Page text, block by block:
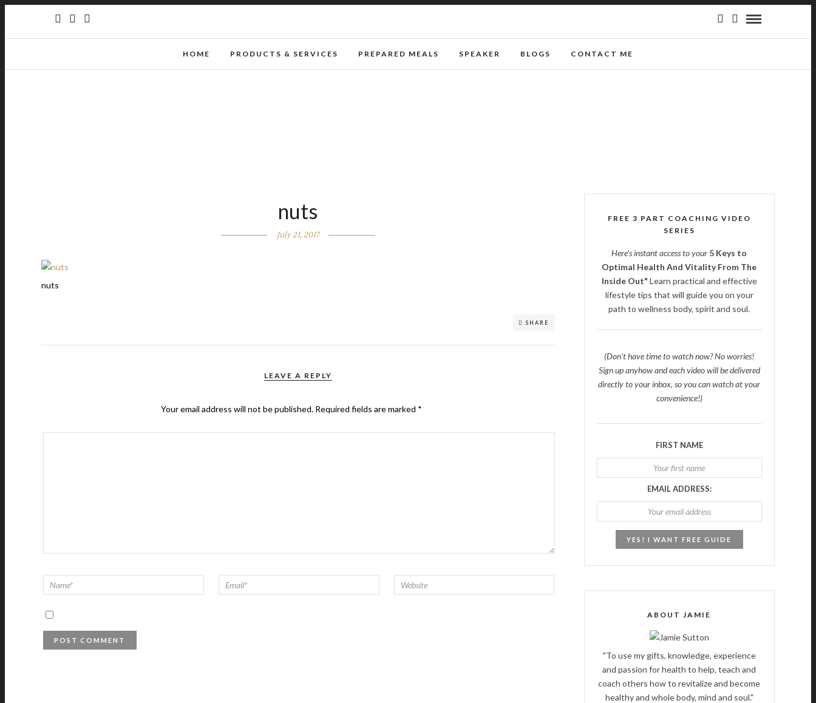
HOME PRODUCTS & SERVICES PREPARED MEALS SPEAKER BLOGS CONTACT ME
nuts
July 21, 2017
nuts
SHARE
LEAVE A REPLY
Your email address will not be published. Required fields are marked *
FREE 3 PART COACHING VIDEO
SERIES
Here's instant access to your 5 Keys to
Optimal Health And Vitality From The
Inside Out" Learn practical and effective
lifestyle tips that will guide you on your
path to wellness body, spirit and soul.
(Don't have time to watch now? No worries!
Sign up anyhow and each video will be delivered
directly to your inbox, so you can watch at your
convenience!)
FIRST NAME
EMAIL ADDRESS:
ABOUT JAMIE
"To use my gifts, knowledge, experience
and passion for health to help, teach and
coach others how to revitalize and become
healthy and whole body, mind and soul."